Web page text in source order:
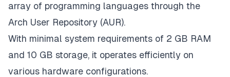
array of programming languages through the
Arch User Repository (AUR).
With minimal system requirements of 2 GB RAM
and 10 GB storage, it operates efficiently on
various hardware configurations.